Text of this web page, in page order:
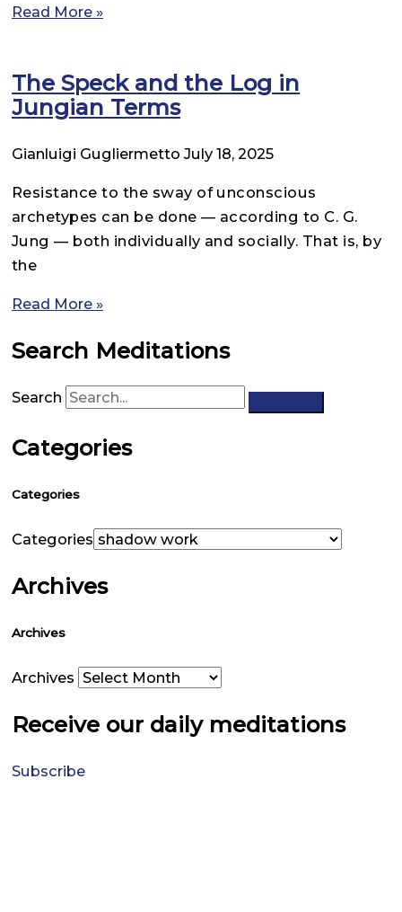
Read More »
The Speck and the Log in
Jungian Terms
Gianluigi GugliermettoJuly 18, 2025
Resistance to the sway of unconscious
archetypes can be done — according to C. G.
Jung — both individually and socially. That is, by
the
Read More »
Search Meditations
Search
Categories
Categories
Categories
Archives
Archives
Archives
Receive our daily meditations
Subscribe